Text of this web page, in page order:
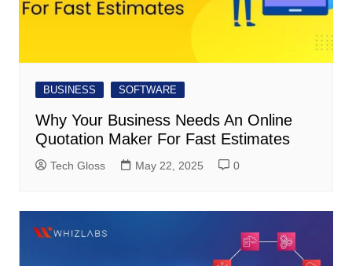
BUSINESS SOFTWARE
Why Your Business Needs An Online
Quotation Maker For Fast Estimates
Tech Gloss May 22, 2025 0